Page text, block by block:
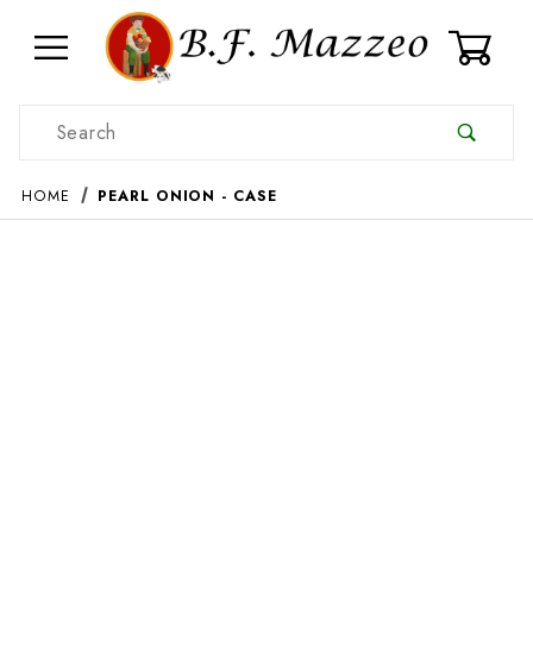
Product Search
HOME PEARL ONION - CASE